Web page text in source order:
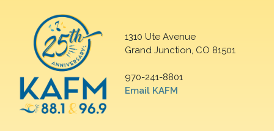
1310 Ute Avenue
Grand Junction, CO 81501
970-241-8801
Email KAFM